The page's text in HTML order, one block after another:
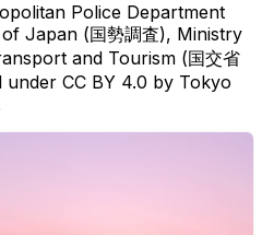
Police Department
Japan (国勢調査), Ministry
and Tourism (国交省
under CC BY 4.0 by Tokyo